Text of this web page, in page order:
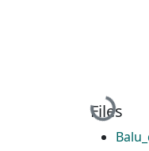
Loading...
Files